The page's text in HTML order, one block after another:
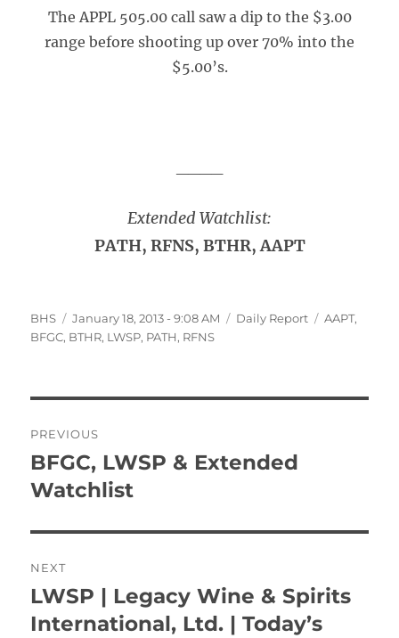
The APPL 505.00 call saw a dip to the $3.00
range before shooting up over 70% into the
$5.00’s.
Extended Watchlist:
PATH, RFNS, BTHR, AAPT
Author
BHS
Posted
on
January 18, 2013 - 9:08 AM Categories
Daily Report Tags
AAPT,
BFGC, BTHR, LWSP, PATH, RFNS
navigation
PREVIOUS
Previous
post:
BFGC, LWSP & Extended
Watchlist
NEXT
Next
post:
LWSP | Legacy Wine & Spirits
International, Ltd. | Today’s